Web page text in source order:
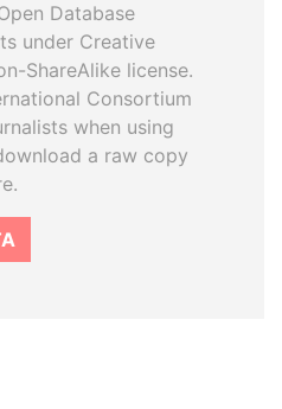
Database
under Creative
ShareAlike license.
Consortium
when using
a raw copy